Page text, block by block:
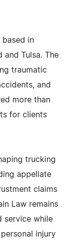
based in
and Tulsa. The
traumatic
and
more than
for clients
trucking
appellate
claims
Law remains
service while
injury